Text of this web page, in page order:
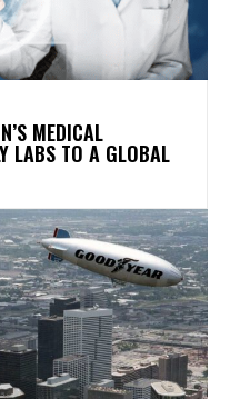
MEDICAL
LABS TO A GLOBAL